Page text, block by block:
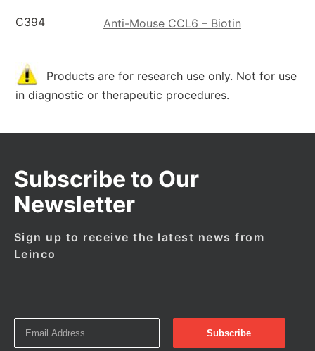
C394 Anti-Mouse CCL6 – Biotin
Products are for research use only. Not for use
in diagnostic or therapeutic procedures.
Subscribe to Our
Newsletter
Sign up to receive the latest news from
Leinco